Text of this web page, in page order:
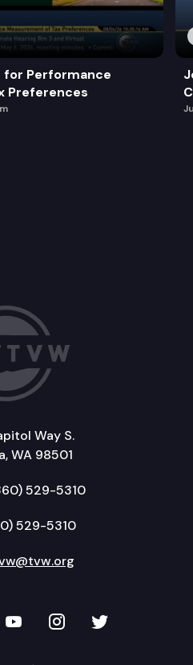
for Performance
Preferences
Way S.
WA 98501
529-5310
529-5310
on LinkedIn
TVW on YouTube
TVW onTVW on